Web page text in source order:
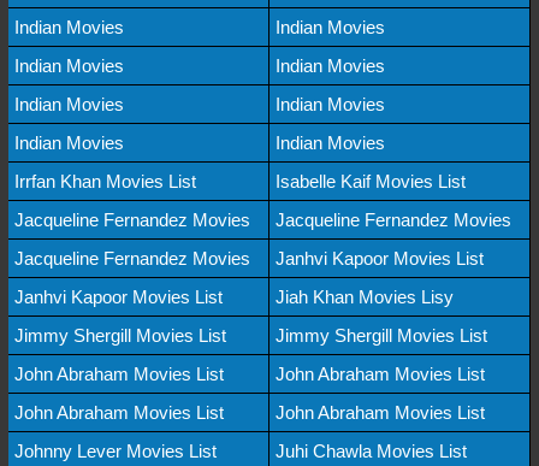
Indian Movies
Indian Movies
Indian Movies
Indian Movies
Indian Movies
Indian Movies
Indian Movies
Indian Movies
Irrfan Khan Movies List
Isabelle Kaif Movies List
Jacqueline Fernandez Movies
Jacqueline Fernandez Movies
Jacqueline Fernandez Movies
Janhvi Kapoor Movies List
Janhvi Kapoor Movies List
Jiah Khan Movies Lisy
Jimmy Shergill Movies List
Jimmy Shergill Movies List
John Abraham Movies List
John Abraham Movies List
John Abraham Movies List
John Abraham Movies List
Johnny Lever Movies List
Juhi Chawla Movies List